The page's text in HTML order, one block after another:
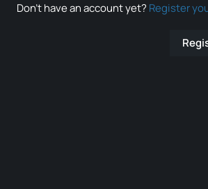
Don’t have an account yet? Register